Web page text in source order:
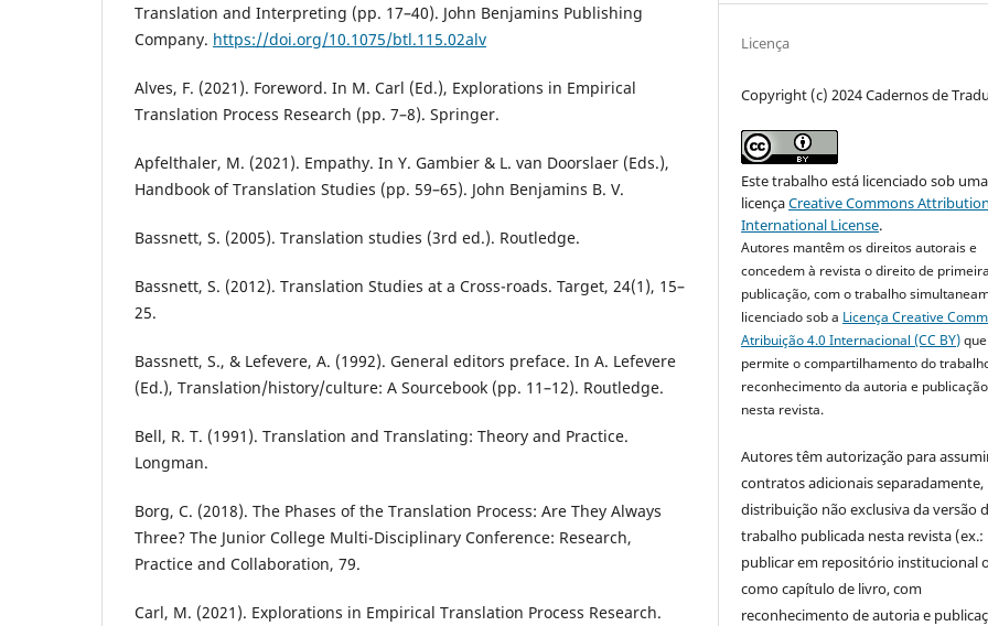
Translation and Interpreting (pp. 17–40). John Benjamins Publishing
Company. https://doi.org/10.1075/btl.115.02alv
Alves, F. (2021). Foreword. In M. Carl (Ed.), Explorations in Empirical
Translation Process Research (pp. 7–8). Springer.
Apfelthaler, M. (2021). Empathy. In Y. Gambier & L. van Doorslaer (Eds.),
Handbook of Translation Studies (pp. 59–65). John Benjamins B. V.
Bassnett, S. (2005). Translation studies (3rd ed.). Routledge.
Bassnett, S. (2012). Translation Studies at a Cross-roads. Target, 24(1), 15–
25.
Bassnett, S., & Lefevere, A. (1992). General editors preface. In A. Lefevere
(Ed.), Translation/history/culture: A Sourcebook (pp. 11–12). Routledge.
Bell, R. T. (1991). Translation and Translating: Theory and Practice.
Longman.
Borg, C. (2018). The Phases of the Translation Process: Are They Always
Three? The Junior College Multi-Disciplinary Conference: Research,
Practice and Collaboration, 79.
Carl, M. (2021). Explorations in Empirical Translation Process Research.
Licença
Copyright (c) 2024 Cadernos de
Este trabalho está licenciado sob uma
licençaCreative Commons
International License.
Autores mantêm os direitos autorais e
concedem à revista o direito de
publicação, com o trabalho
licenciado sob a Licença Creative
Atribuição 4.0 Internacional (CC BY)que
permite o compartilhamento do
reconhecimento da autoria e
nesta revista.
Autores têm autorização para
contratos adicionais separadamente,
distribuição não exclusiva da versão
trabalho publicada nesta revista (ex.:
publicar em repositório institucional
como capítulo de livro, com
reconhecimento de autoria e